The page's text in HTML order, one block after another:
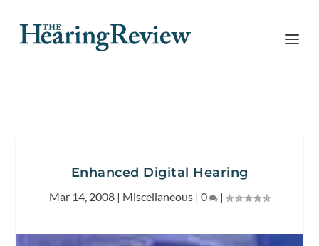
Enhanced Digital Hearing
Mar 14, 2008 | Miscellaneous | 0 |